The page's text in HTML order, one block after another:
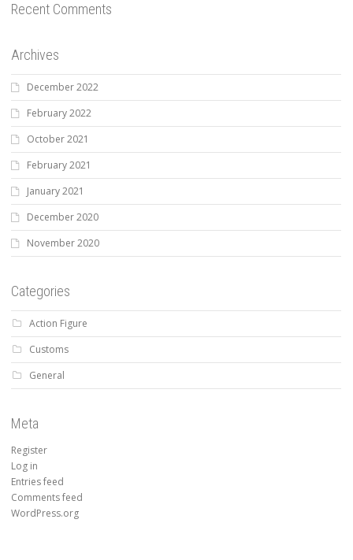
Recent Comments
Archives
December 2022
February 2022
October 2021
February 2021
January 2021
December 2020
November 2020
Categories
Action Figure
Customs
General
Meta
Register
Log in
Entries feed
Comments feed
WordPress.org